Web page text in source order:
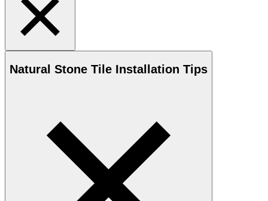
Natural Stone Tile Installation Tips